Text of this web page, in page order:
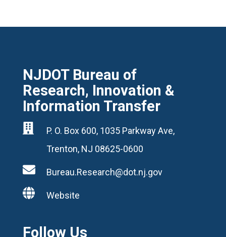
NJDOT Bureau of
Research, Innovation &
Information Transfer

P. O. Box 600, 1035 Parkway Ave,
Trenton, NJ 08625-0600
 Bureau.Research@dot.nj.gov
 Website
Follow Us